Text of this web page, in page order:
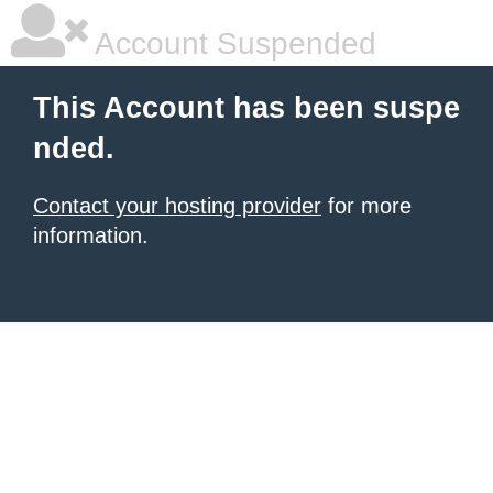
Account Suspended
This Account has been suspe
nded.
Contact your hosting provider for more
information.